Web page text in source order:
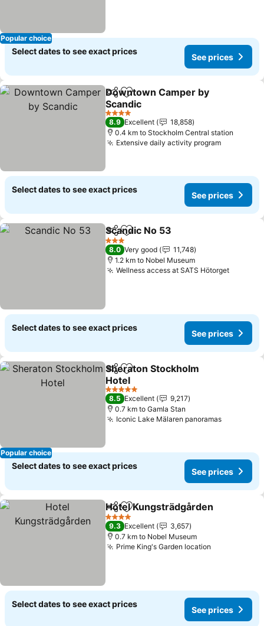
Popular choice
Select dates to see exact prices
See prices
ShareAdd to favorites
Downtown Camper by
Scandic
4 Stars
8.9 Excellent
18,858
0.4 km to Stockholm Central station
Extensive daily activity program
Select dates to see exact prices
See prices
ShareAdd to favorites
Scandic No 53
3 Stars
8.0 Very good
11,748
1.2 km to Nobel Museum
Wellness access at SATS Hötorget
Select dates to see exact prices
See prices
Popular choice
ShareAdd to favorites
Sheraton Stockholm
Hotel
5 Stars
8.5 Excellent
9,217
0.7 km to Gamla Stan
Iconic Lake Mälaren panoramas
Select dates to see exact prices
See prices
ShareAdd to favorites
Hotel Kungsträdgården
4 Stars
9.3 Excellent
3,657
0.7 km to Nobel Museum
Prime King's Garden location
Select dates to see exact prices
See prices